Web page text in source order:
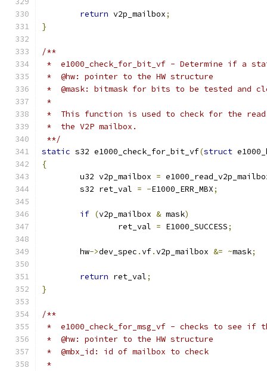
return v2p_mailbox;
}
/**
*  e1000_check_for_bit_vf - Determine if a
*  @hw: pointer to the HW structure
*  @mask: bitmask for bits to be tested and
*
*  This function is used to check for the
*  the V2P mailbox.
**/
static s32 e1000_check_for_bit_vf(struct
{
	u32 v2p_mailbox
=
	s32 ret_val
= -E1000_ERR_MBX;
if (v2p_mailbox & mask)
		ret_val
= E1000_SUCCESS;
	hw
->dev_spec .vf.v2p_mailbox &= ~mask;
return ret_val;
}
/**
*  e1000_check_for_msg_vf - checks to see if
*  @hw: pointer to the HW structure
*  @mbx_id: id of mailbox to check
*